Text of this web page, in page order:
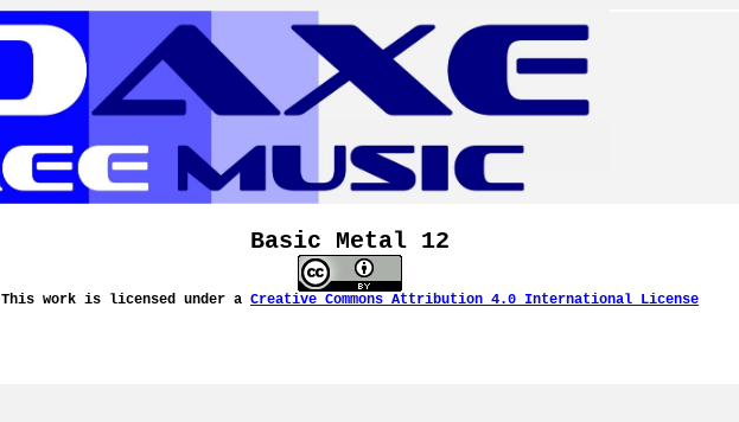
Basic Metal 12
This work is licensed under a Creative Commons Attribution 4.0 International License